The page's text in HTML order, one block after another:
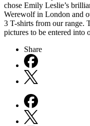
chose Emily Leslie’s
Werewolf in London and
3 T-shirts from our range.
pictures to be entered into
Share